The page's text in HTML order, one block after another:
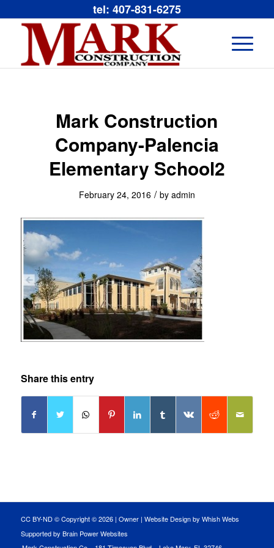
tel: 407-831-6275
Mark Construction
Company-Palencia
Elementary School2
February 24, 2016 / by admin
Share this entry
CC BY-ND © Copyright ©2026 | Owner| Website Design by Whish Webs
Supported by Brain Power Websites